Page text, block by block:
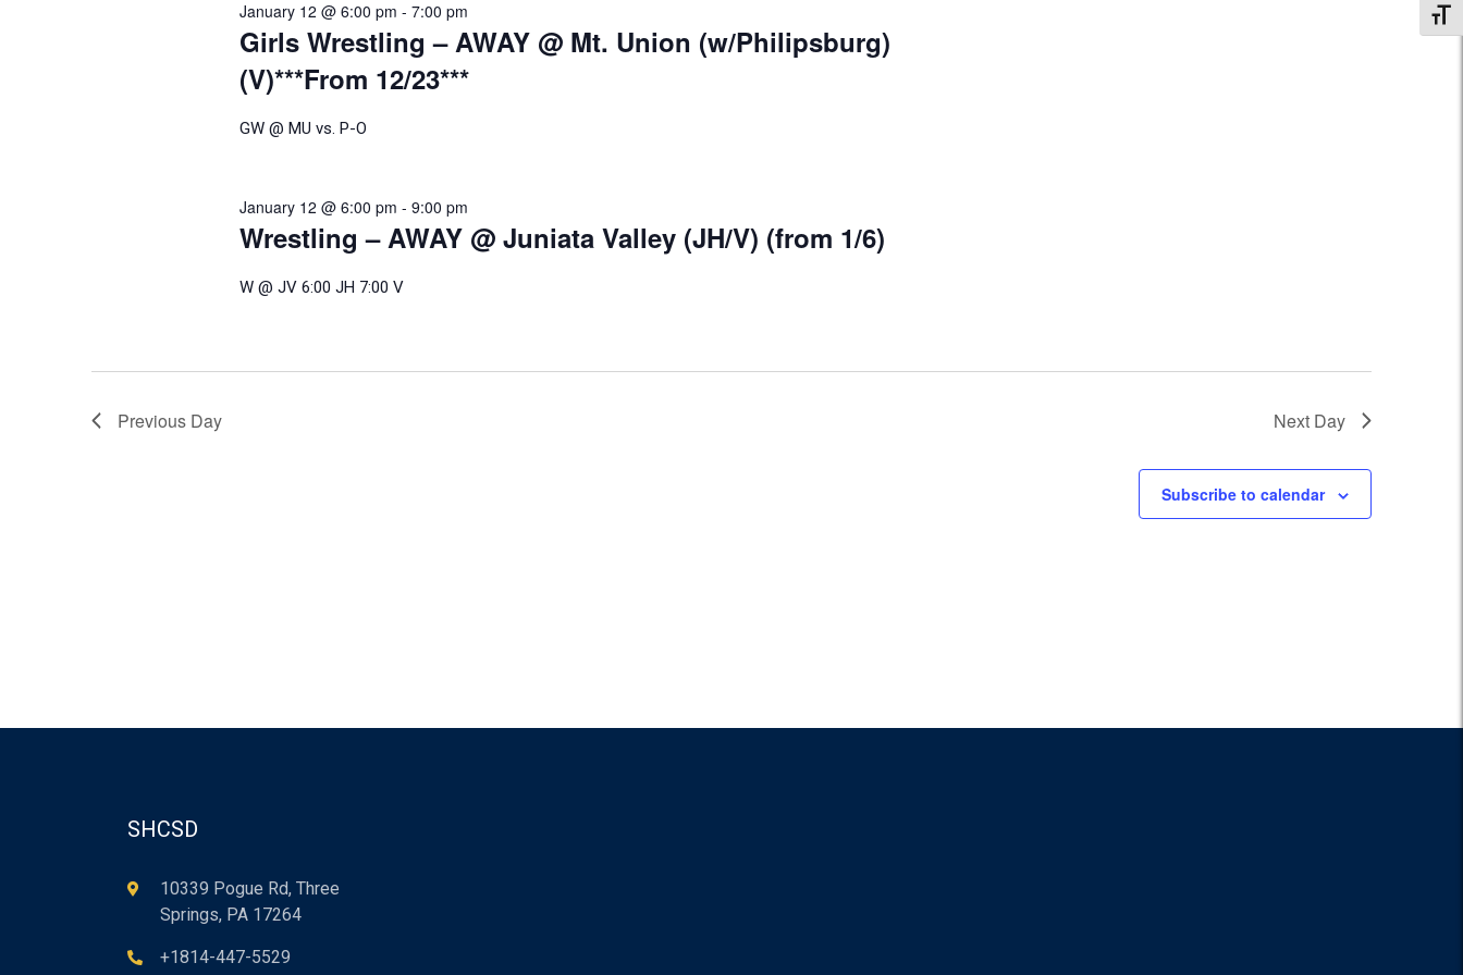
Girls Wrestling – AWAY @ Mt. Union (w/Philipsburg)
(V)***From 12/23***
January 12 @ 6:00 pm - 7:00 pm
GW @ MU vs. P-O
Wrestling – AWAY @ Juniata Valley (JH/V) (from 1/6)
January 12 @ 6:00 pm - 9:00 pm
W @ JV 6:00 JH 7:00 V
Previous Day Next Day
Subscribe to calendar
SHCSD
10339 Pogue Rd, Three
Springs, PA 17264
+1814-447-5529